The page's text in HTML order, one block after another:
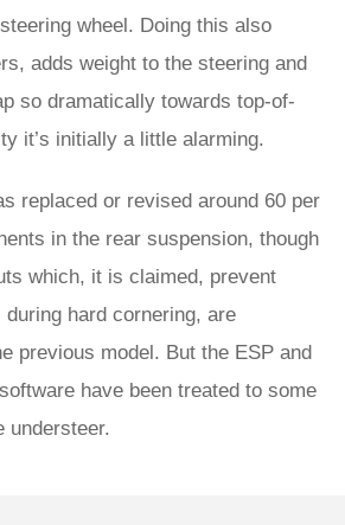
wheel. Doing this also
adds weight to the steering and
so dramatically towards top-of-
it’s initially a little alarming.
replaced or revised around 60 per
in the rear suspension, though
which, it is claimed, prevent
hard cornering, are
previous model. But the ESP and
have been treated to some
understeer.